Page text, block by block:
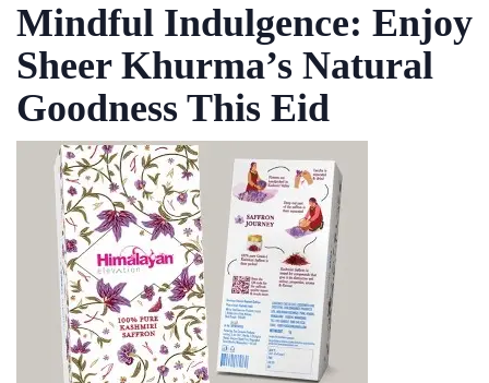
Mindful Indulgence: Enjoy
Sheer Khurma’s Natural
Goodness This Eid